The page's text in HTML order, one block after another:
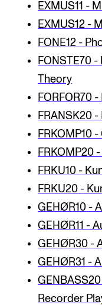
For Students and
The Student
NEWS
News and Stories
Events and concerts
Current Vacancies
EXMUS11 -
EXMUS12 -
FONE12 -
FONSTE70
Theory
FORFOR70
FRANSK20 -
FRKOMP10
FRKOMP20
FRKU10 -
FRKU20 -
GEHØR10 -
GEHØR11 -
GEHØR30 -
GEHØR31 -
Recorder